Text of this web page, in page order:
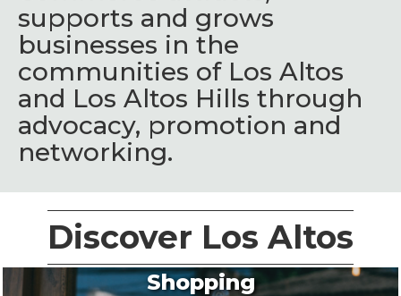
supports and grows
businesses in the
communities of Los Altos
and Los Altos Hills through
advocacy, promotion and
networking.
Discover Los Altos
Shopping